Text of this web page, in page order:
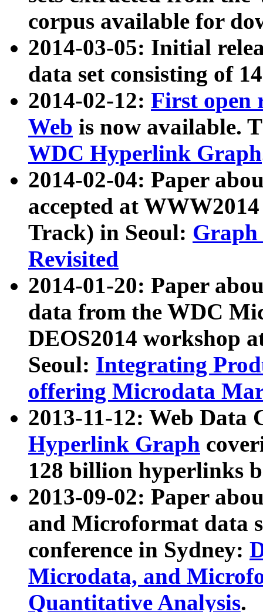
corpus available for
2014-03-05: Initial
data set consisting of
2014-02-12: First open
Web is now available.
WDC Hyperlink Graph
2014-02-04: Paper
accepted at
Track) in Seoul: Graph
Revisited
2014-01-20: Paper
data from the WDC
DEOS2014 workshop
Seoul: Integrating
offering Microdata
2013-11-12: Web Data
Hyperlink Graph
128 billion hyperlinks
2013-09-02: Paper
and Microformat data
conference in Sydney:
Microdata, and
Quantitative Analysis.